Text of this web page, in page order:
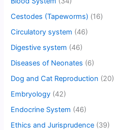
Cestodes (Tapeworms) (16)
Circulatory system (46)
Digestive system (46)
Diseases of Neonates (6)
Dog and Cat Reproduction (20)
Embryology (42)
Endocrine System (46)
Ethics and Jurisprudence (39)